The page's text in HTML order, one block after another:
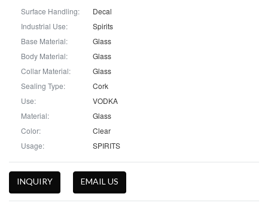
Surface Handling:
Decal
Industrial Use:
Spirits
Base Material:
Glass
Body Material:
Glass
Collar Material:
Glass
Sealing Type:
Cork
Use:
VODKA
Material:
Glass
Color:
Clear
Usage:
SPIRITS
INQUIRY EMAIL US